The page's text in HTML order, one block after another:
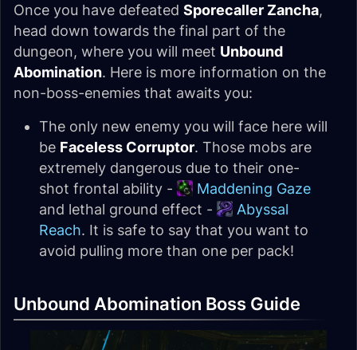
Once you have defeated Sporecaller Zancha,
head down towards the final part of the
dungeon, where you will meet Unbound
Abomination. Here is more information on the
non-boss-enemies that awaits you:
The only new enemy you will face here will
be Faceless Corruptor. Those mobs are
extremely dangerous due to their one-
shot frontal ability -
Maddening Gaze
and lethal ground effect -
Abyssal
Reach. It is safe to say that you want to
avoid pulling more than one per pack!
Unbound Abomination Boss Guide